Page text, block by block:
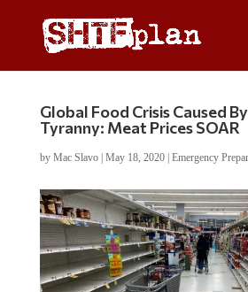
Global Food Crisis Caused
Tyranny: Meat Prices SOAR
by Mac Slavo| May 18, 2020| Emergency